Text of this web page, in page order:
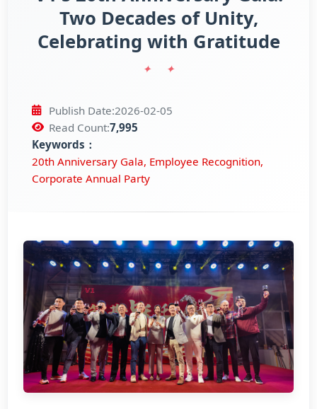
Official WebSite
Two Decades of Unity,
Celebrating with Gratitude
Publish Date:2026-02-05
Read Count:7,995
Keywords：
20th Anniversary Gala, Employee Recognition,
Corporate Annual Party